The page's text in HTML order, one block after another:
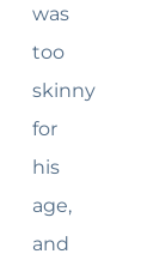
was
too
skinny
for
his
age,
and